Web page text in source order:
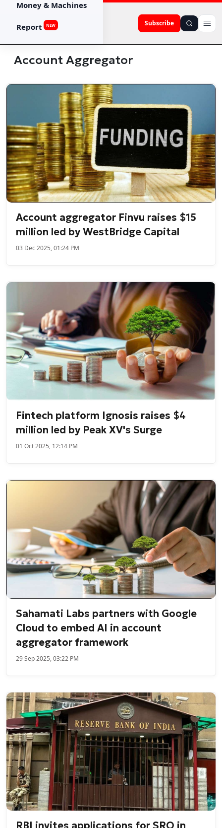
Subscribe
Money & Machines
Report NEW
Account Aggregator
Account aggregator Finvu raises $15
million led by WestBridge Capital
03 Dec 2025, 01:24 PM
Fintech platform Ignosis raises $4
million led by Peak XV's Surge
01 Oct 2025, 12:14 PM
Sahamati Labs partners with Google
Cloud to embed AI in account
aggregator framework
29 Sep 2025, 03:22 PM